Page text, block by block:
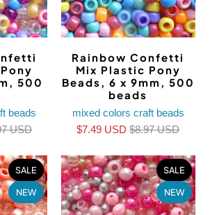
500
beads
USD
Rainbow Confetti
Mix Plastic Pony
Beads, 6 x 9mm, 500
beads
mixed colors craft beads
$7.49 USD$8.97 USD
SALE
NEW
SALE
NEW